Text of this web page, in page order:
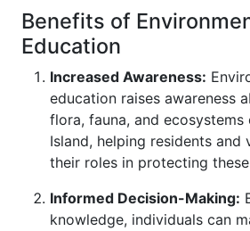
Benefits of
Education
Increased Awareness:
education raises awareness
flora, fauna, and ecosystems
Island, helping residents and
their roles in protecting
Informed Decision-Making:
knowledge, individuals can